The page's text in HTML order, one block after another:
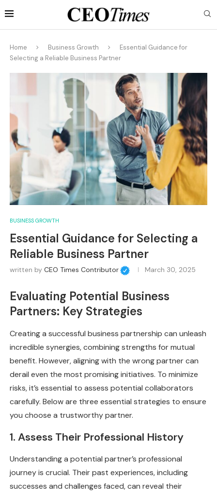
Home Business Growth
Essential Guidance for
Selecting a Reliable Business Partner
BUSINESS GROWTH
Essential Guidance for Selecting a
Reliable Business Partner
written by CEO Times Contributor March 30, 2025
Evaluating Potential Business
Partners: Key Strategies
Creating a successful business partnership can unleash
incredible synergies, combining strengths for mutual
benefit. However, aligning with the wrong partner can
derail even the most promising initiatives. To minimize
risks, it’s essential to assess potential collaborators
carefully. Below are three essential strategies to ensure
you choose a trustworthy partner.
1. Assess Their Professional History
Understanding a potential partner’s professional
journey is crucial. Their past experiences, including
successes and challenges faced, can reveal their